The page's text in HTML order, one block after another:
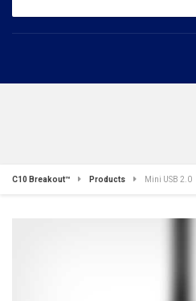
C10 Breakout™ Products Mini USB 2.0